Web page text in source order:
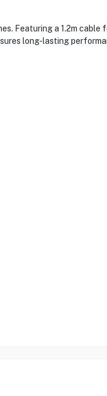
Featuring a 1.2m
long-lasting